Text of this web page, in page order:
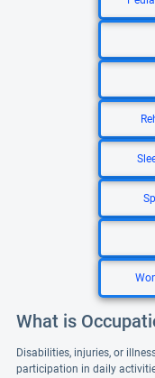
What is
Disabilities, injuries, or
participation in daily